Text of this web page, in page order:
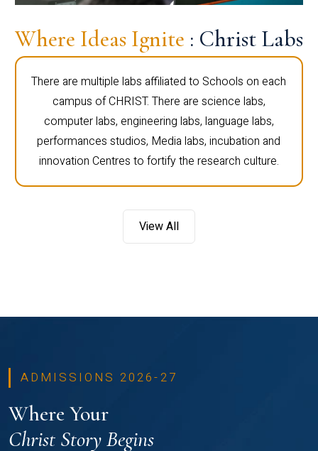
Where Ideas Ignite : Christ Labs
There are multiple labs affiliated to Schools on each
campus of CHRIST. There are science labs,
computer labs, engineering labs, language labs,
performances studios, Media labs, incubation and
innovation Centres to fortify the research culture.
View All
ADMISSIONS 2026-27
Where Your
Christ Story Begins